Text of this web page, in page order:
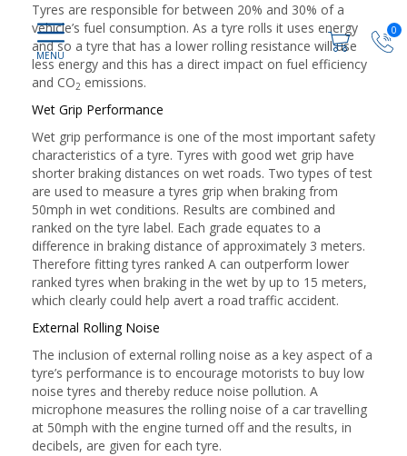
0
Tyres are responsible for between 20% and 30% of a
vehicle’s fuel consumption. As a tyre rolls it uses energy
and so a tyre that has a lower rolling resistance will use
less energy and this has a direct impact on fuel efficiency
and CO2 emissions.
Wet Grip Performance
Wet grip performance is one of the most important safety
characteristics of a tyre. Tyres with good wet grip have
shorter braking distances on wet roads. Two types of test
are used to measure a tyres grip when braking from
50mph in wet conditions. Results are combined and
ranked on the tyre label. Each grade equates to a
difference in braking distance of approximately 3 meters.
Therefore fitting tyres ranked A can outperform lower
ranked tyres when braking in the wet by up to 15 meters,
which clearly could help avert a road traffic accident.
External Rolling Noise
The inclusion of external rolling noise as a key aspect of a
tyre’s performance is to encourage motorists to buy low
noise tyres and thereby reduce noise pollution. A
microphone measures the rolling noise of a car travelling
at 50mph with the engine turned off and the results, in
decibels, are given for each tyre.